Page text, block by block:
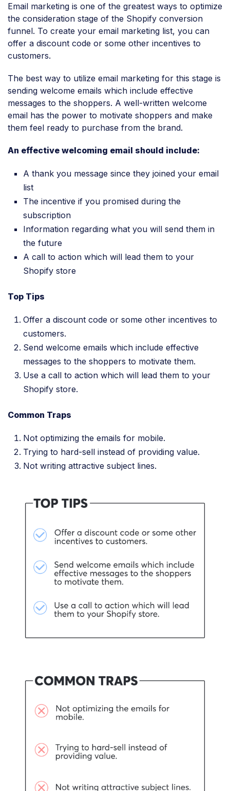
Email marketing is one of the greatest ways to optimize
the consideration stage of the Shopify conversion
funnel. To create your email marketing list, you can
offer a discount code or some other incentives to
customers.
The best way to utilize email marketing for this stage is
sending welcome emails which include effective
messages to the shoppers. A well-written welcome
email has the power to motivate shoppers and make
them feel ready to purchase from the brand.
An effective welcoming email should include:
A thank you message since they joined your email
list
The incentive if you promised during the
subscription
Information regarding what you will send them in
the future
A call to action which will lead them to your
Shopify store
Top Tips
Offer a discount code or some other incentives to
customers.
Send welcome emails which include effective
messages to the shoppers to motivate them.
Use a call to action which will lead them to your
Shopify store.
Common Traps
Not optimizing the emails for mobile.
Trying to hard-sell instead of providing value.
Not writing attractive subject lines.